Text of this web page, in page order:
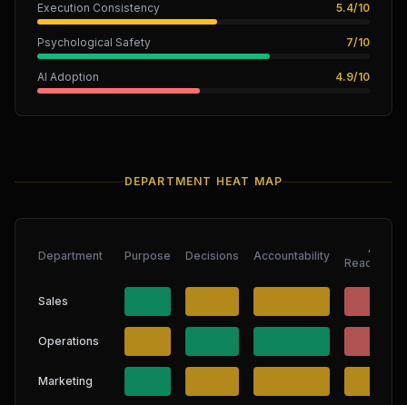
Execution Consistency 5.4/10
Psychological Safety 7/10
AI Adoption 4.9/10
DEPARTMENT HEAT MAP
Department Purpose Decisions Accountability
AI
Readiness
Sales
Operations
Marketing